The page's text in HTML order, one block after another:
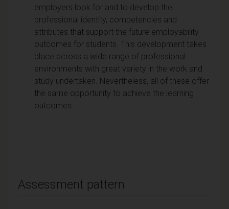
employers look for and to develop the
professional identity, competencies and
attributes that support the future employability
outcomes for students. This development takes
place across a wide range of professional
environments with great variety in the work and
study undertaken. Nevertheless, all of these offer
the same opportunity to achieve the learning
outcomes.
Assessment pattern